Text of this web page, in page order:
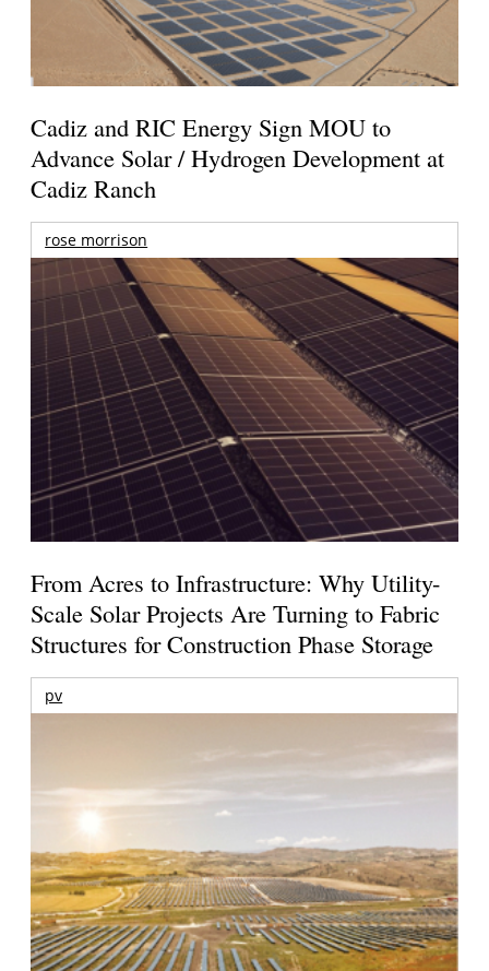
Cadiz and RIC Energy Sign MOU to
Advance Solar / Hydrogen Development at
Cadiz Ranch
rose morrison
From Acres to Infrastructure: Why Utility-
Scale Solar Projects Are Turning to Fabric
Structures for Construction Phase Storage
pv